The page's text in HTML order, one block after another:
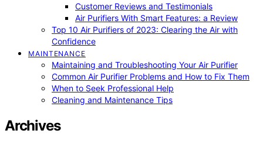
Customer Reviews and Testimonials
Air Purifiers With Smart Features: a Review
Top 10 Air Purifiers of 2023: Clearing the Air with
Confidence
MAINTENANCE
Maintaining and Troubleshooting Your Air Purifier
Common Air Purifier Problems and How to Fix Them
When to Seek Professional Help
Cleaning and Maintenance Tips
Archives